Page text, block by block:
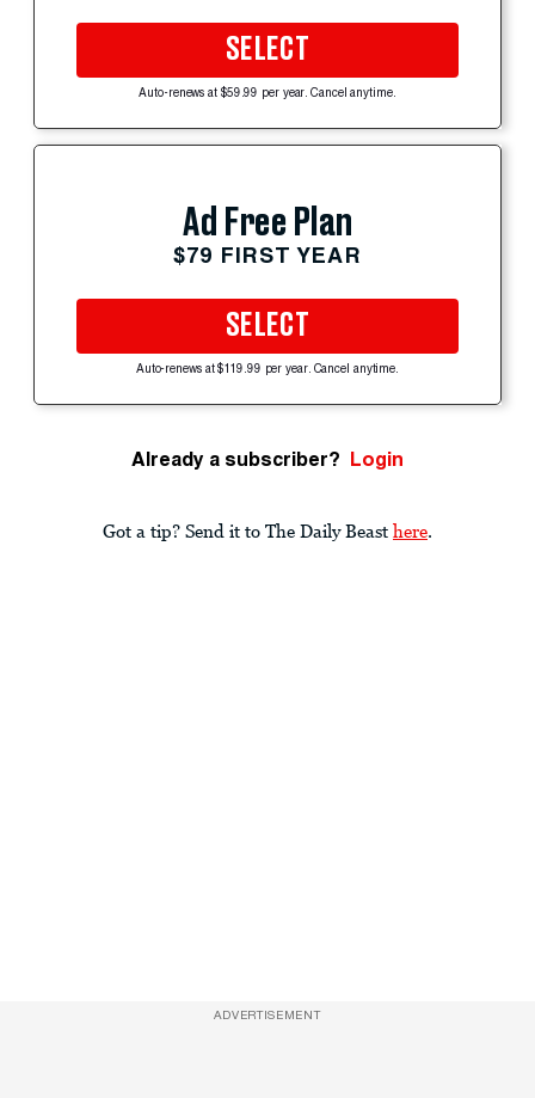
SELECT
Auto-renews at $59.99 per year. Cancel anytime.
Ad Free Plan
$79 FIRST YEAR
SELECT
Auto-renews at $119.99 per year. Cancel anytime.
Already a subscriber? Login
Got a tip? Send it to The Daily Beast here.
ADVERTISEMENT